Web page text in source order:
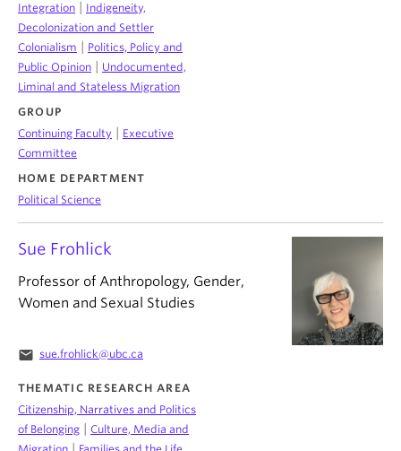
Integration
Indigeneity,
Decolonization and Settler
Colonialism
Politics, Policy and
Public Opinion
Undocumented,
Liminal and Stateless Migration
GROUP
Continuing Faculty
Executive
Committee
HOME DEPARTMENT
Political Science
Sue Frohlick
Professor of Anthropology, Gender,
Women and Sexual Studies
email sue.frohlick@ubc.ca
THEMATIC RESEARCH AREA
Citizenship, Narratives and Politics
of Belonging
Culture, Media and